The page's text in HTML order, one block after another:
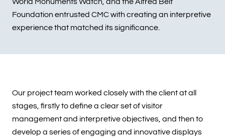
Foundation entrusted CMC with creating an interpretive
experience that matched its significance.
Our project team worked closely with the client at all
stages, firstly to define a clear set of visitor
management and interpretive objectives, and then to
develop a series of engaging and innovative displays